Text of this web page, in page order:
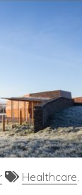
Healthcare,